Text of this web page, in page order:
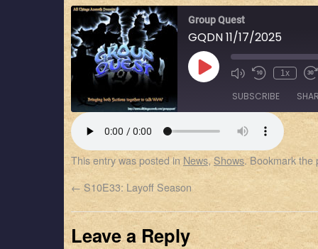
Group Quest
GQDN 11/17/2025
1x
SUBSCRIBE
RSS FEED
LINK
EMBED
This entry was posted in News,Shows. Bookmark the
← S10E33: Layoff Season
Leave a Reply